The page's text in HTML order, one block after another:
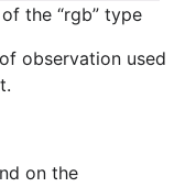
the “rgb” type
observation used
on the